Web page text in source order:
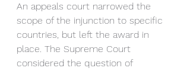
An appeals court narrowed the
scope of the injunction to specific
countries, but left the award in
place. The Supreme Court
considered the question of